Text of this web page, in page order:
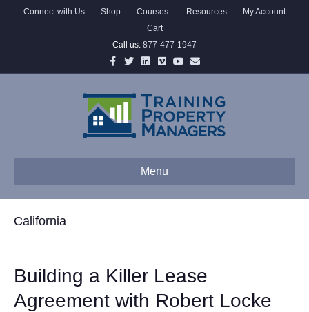
Connect with Us Shop Courses Resources
My Account
Cart
Call us: 877-477-1947
Facebook
TwitterLinkedinVimeoYoutube
Email
Menu
California
Building a Killer Lease
Agreement with Robert Locke